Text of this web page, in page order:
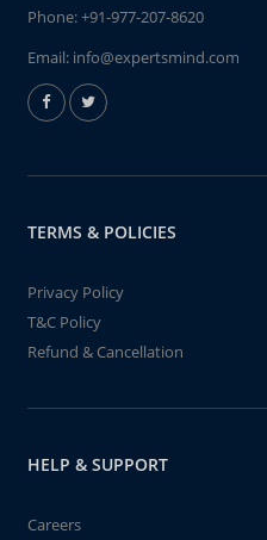
Phone:+91-977-207-8620
Email: info@expertsmind.com
TERMS & POLICIES
Privacy Policy
T&C Policy
Refund & Cancellation
HELP & SUPPORT
Careers